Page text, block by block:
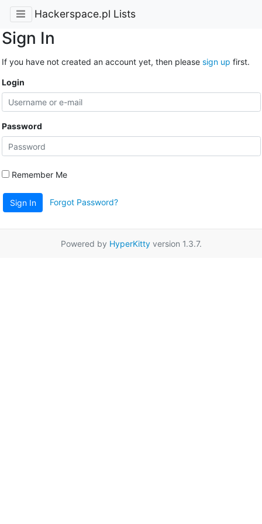
Hackerspace.pl Lists
Sign In
If you have not created an account yet, then please sign up first.
Login
Password
Remember Me
Sign In Forgot Password?
Powered by HyperKittyversion 1.3.7.